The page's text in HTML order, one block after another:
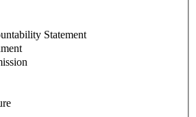
Statement